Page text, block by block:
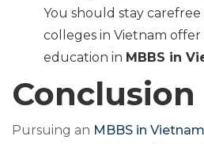
You should stay
colleges in Vietnam
education in MBBS in
Conclusion
Pursuing an MBBS in